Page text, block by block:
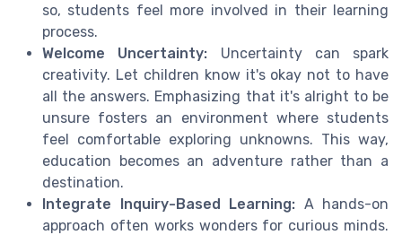
so, students feel more involved in their learning
process.
Welcome Uncertainty: Uncertainty can spark
creativity. Let children know it's okay not to have
all the answers. Emphasizing that it's alright to be
unsure fosters an environment where students
feel comfortable exploring unknowns. This way,
education becomes an adventure rather than a
destination.
Integrate Inquiry-Based Learning: A hands-on
approach often works wonders for curious minds.